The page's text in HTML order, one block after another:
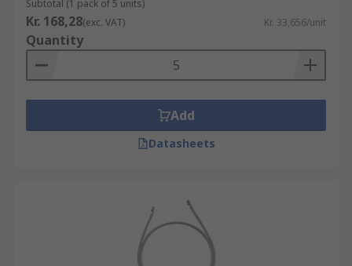
Subtotal (1 pack of 5 units)
Kr. 168,28(exc. VAT) Kr. 33,656/unit
Quantity
Add
Datasheets